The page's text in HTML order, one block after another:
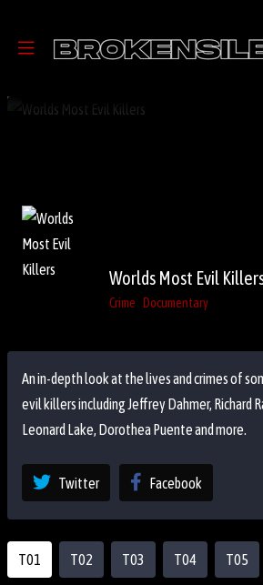
Worlds Most Evil
Crime Documentary
An in-depth look at the lives and crimes of
evil killers including Jeffrey Dahmer, Richard
Leonard Lake, Dorothea Puente and more.
Twitter Facebook
T01 T02 T03 T04 T05